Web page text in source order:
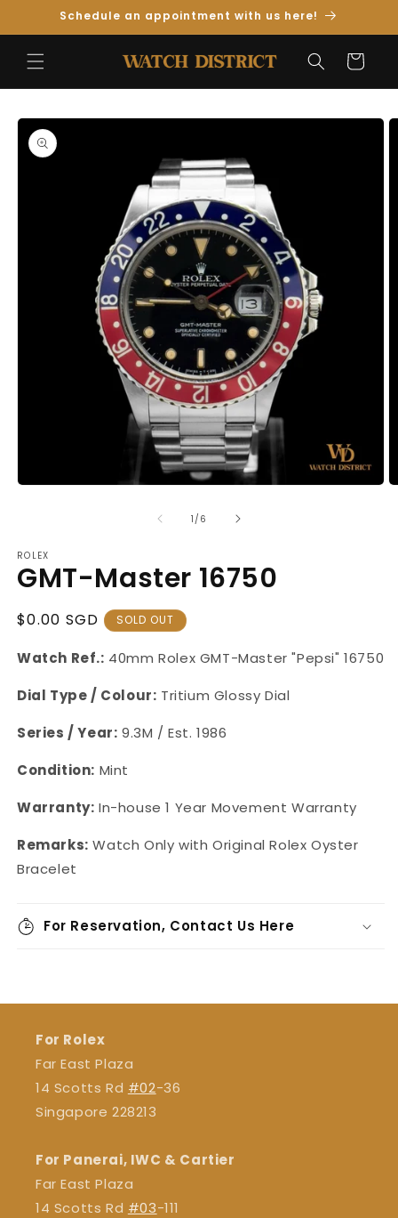
Skip toSchedule an appointment with us here!
Cart
Skip to
Product
Information
1 /of
6
ROLEX
GMT-Master 16750
Regular
$0.00 SGD SOLD OUT
Watch Ref.: 40mmRolex GMT-Master "Pepsi"16750
Dial Type / Colour: Tritium Glossy Dial
Series / Year: 9.3M / Est. 1986
Condition: Mint
Warranty: In-house1 Year Movement Warranty
Remarks: Watch Only with Original Rolex Oyster
Bracelet
For Reservation, Contact Us Here
For Rolex
Far East Plaza
14 Scotts Rd #02-36
Singapore 228213
For Panerai, IWC & Cartier
Far East Plaza
14 Scotts Rd #03-111